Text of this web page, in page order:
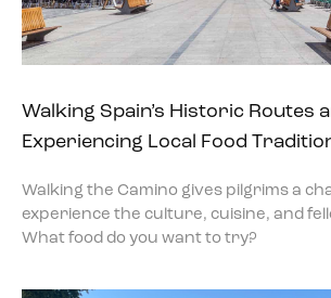
Walking Spain’s Historic Routes
Experiencing Local Food
Walking the Camino gives pilgrims a
experience the culture, cuisine, and
What food do you want to try?